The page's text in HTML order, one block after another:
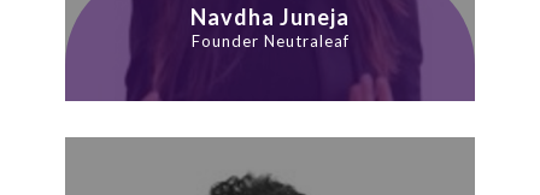
Navdha Juneja
Founder Neutraleaf